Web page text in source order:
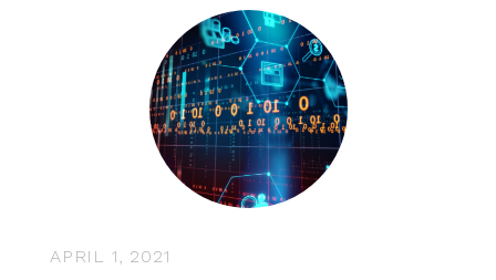
APRIL 1, 2021